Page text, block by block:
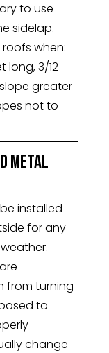
to use
sidelap.
when:
long, 3/12
greater
not to
metal
installed
for any
from turning
to
change